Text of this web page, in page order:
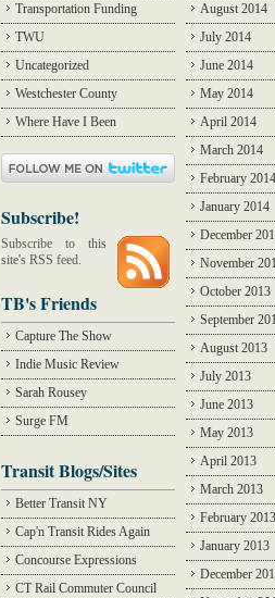
Transportation Funding
TWU
Uncategorized
Westchester County
Where Have I Been
Subscribe!
Subscribe to this
site's RSS feed.
TB's Friends
Capture The Show
Indie Music Review
Sarah Rousey
Surge FM
Transit Blogs/Sites
Better Transit NY
Cap'n Transit Rides Again
Concourse Expressions
CT Rail Commuter Council
August 2014
July 2014
June 2014
May 2014
April 2014
March 2014
February 2014
January 2014
December
November
October 2013
September
August 2013
July 2013
June 2013
May 2013
April 2013
March 2013
February 2013
January 2013
December